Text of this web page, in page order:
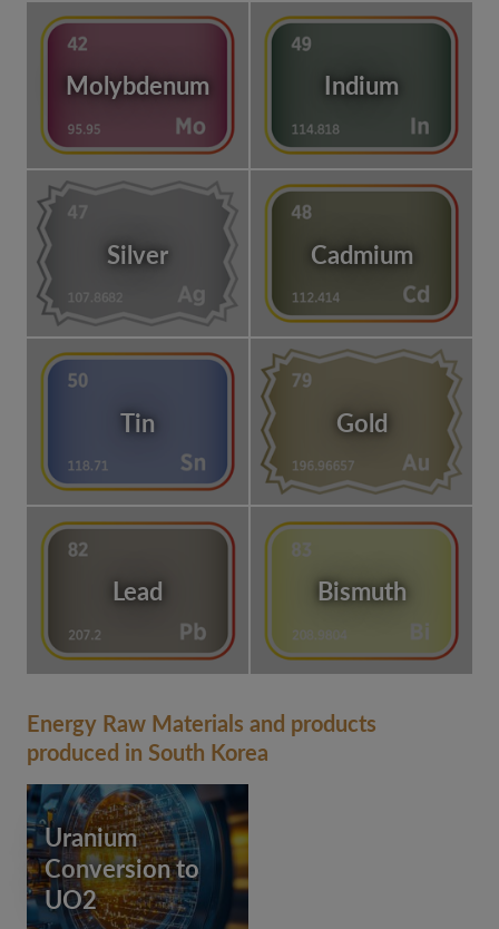
Molybdenum Indium
Silver Cadmium
Tin Gold
Lead Bismuth
Energy Raw Materials and products
produced in South Korea
Uranium
Conversion to
UO2